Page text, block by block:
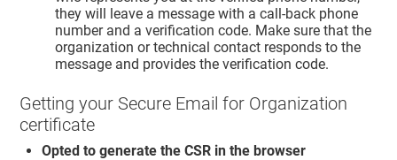
they will leave a message with a call-back phone
number and a verification code. Make sure that the
organization or technical contact responds to the
message and provides the verification code.
Getting your Secure Email for Organization
certificate
Opted to generate the CSR in the browser